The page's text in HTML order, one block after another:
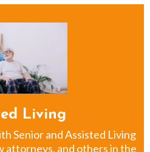
Living
Senior and Assisted Living
attorneys, and others in the